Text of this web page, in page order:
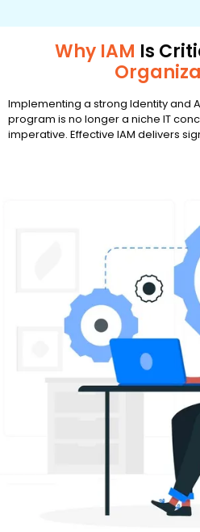
Why IAM Is
Implementing a strong Identity and
program is no longer a niche IT
imperative. Effective IAM delivers